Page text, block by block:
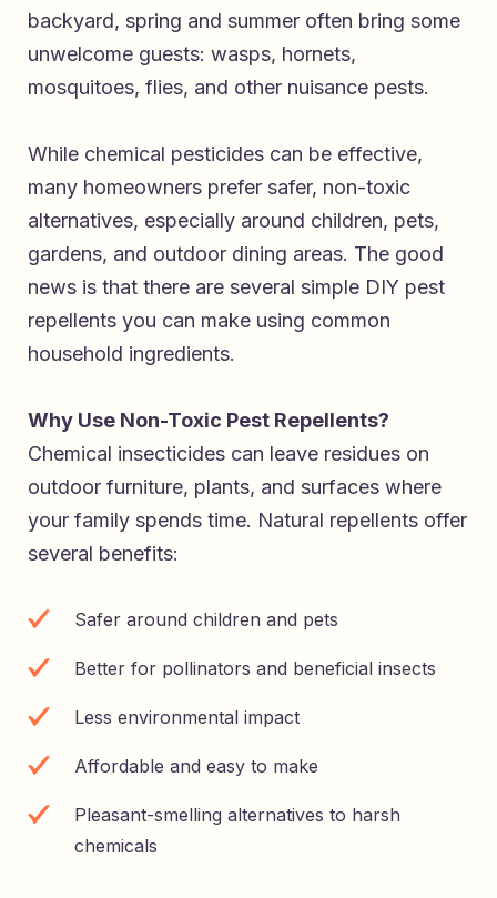
backyard, spring and summer often bring some
unwelcome guests: wasps, hornets,
mosquitoes, flies, and other nuisance pests.
While chemical pesticides can be effective,
many homeowners prefer safer, non-toxic
alternatives, especially around children, pets,
gardens, and outdoor dining areas. The good
news is that there are several simple DIY pest
repellents you can make using common
household ingredients.
Why Use Non-Toxic Pest Repellents?
Chemical insecticides can leave residues on
outdoor furniture, plants, and surfaces where
your family spends time. Natural repellents offer
several benefits:
Safer around children and pets
Better for pollinators and beneficial insects
Less environmental impact
Affordable and easy to make
Pleasant-smelling alternatives to harsh
chemicals